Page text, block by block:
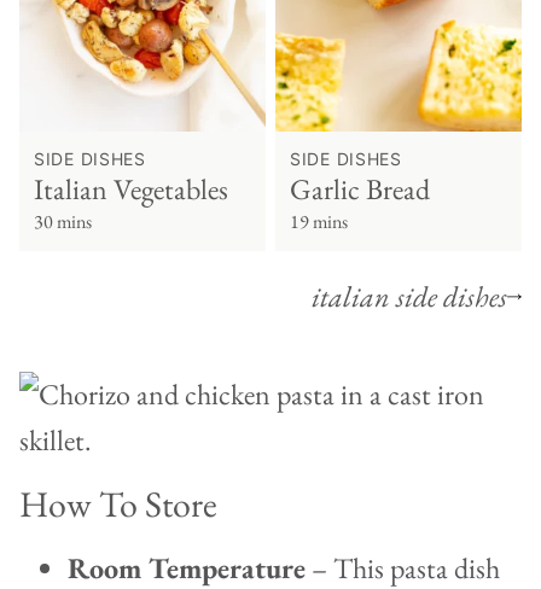
SIDE DISHES
Italian Vegetables
30 mins
SIDE DISHES
Garlic Bread
19 mins
italian side dishes
How To Store
Room Temperature– This pasta dish